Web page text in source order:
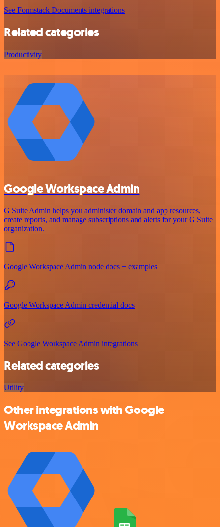
See Formstack Documents integrations
Related categories
Productivity
Google Workspace Admin
G Suite Admin helps you administer domain and app resources,
create reports, and manage subscriptions and alerts for your G Suite
organization.
Google Workspace Admin node docs + examples
Google Workspace Admin credential docs
See Google Workspace Admin integrations
Related categories
Utility
Other integrations with Google
Workspace Admin